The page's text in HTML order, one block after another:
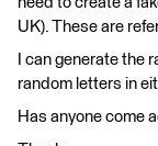
UK). These are
I can generate the
random letters in
Has anyone come